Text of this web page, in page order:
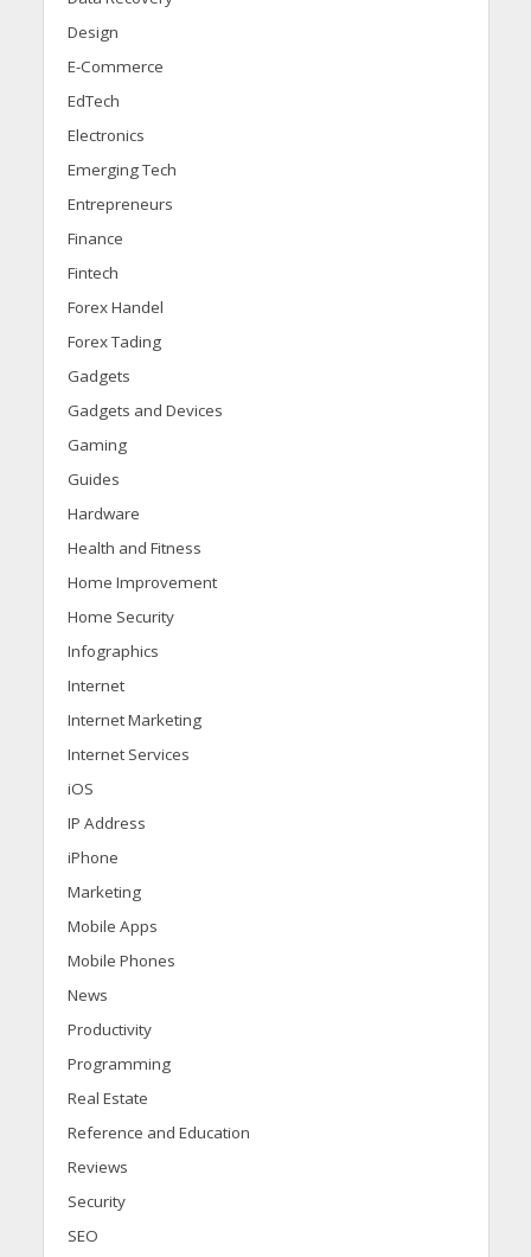
Design
E-Commerce
EdTech
Electronics
Emerging Tech
Entrepreneurs
Finance
Fintech
Forex Handel
Forex Tading
Gadgets
Gadgets and Devices
Gaming
Guides
Hardware
Health and Fitness
Home Improvement
Home Security
Infographics
Internet
Internet Marketing
Internet Services
iOS
IP Address
iPhone
Marketing
Mobile Apps
Mobile Phones
News
Productivity
Programming
Real Estate
Reference and Education
Reviews
Security
SEO